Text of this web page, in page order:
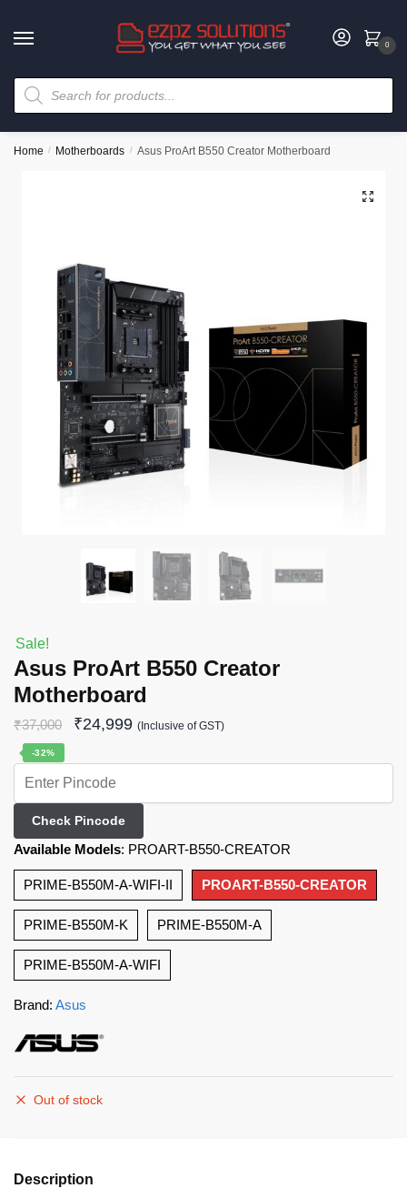
0
Home / Motherboards / Asus ProArt B550 Creator Motherboard
🔍
Sale!
Asus ProArt B550 Creator
Motherboard
₹37,000 ₹24,999 (Inclusive of GST)
-32%
Check Pincode
Available Models: PROART-B550-CREATOR
PRIME-B550M-A-WIFI-II PROART-B550-CREATOR
PRIME-B550M-K PRIME-B550M-A
PRIME-B550M-A-WIFI
Brand: Asus
Out of stock
Description